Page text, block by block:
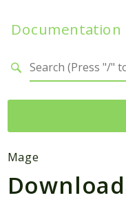
Documentation
Namespaces
Mage
Mage